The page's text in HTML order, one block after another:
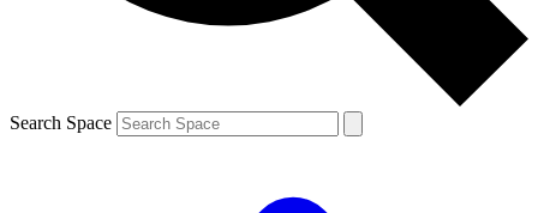
Search Space